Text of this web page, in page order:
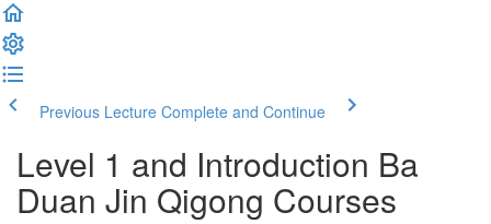
Previous Lecture Complete and Continue
Level 1 and Introduction Ba
Duan Jin Qigong Courses